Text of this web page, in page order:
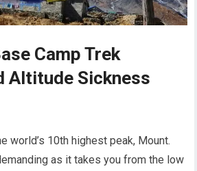
Camp Trek
Altitude Sickness
world’s 10th highest peak, Mount.
as it takes you from the low